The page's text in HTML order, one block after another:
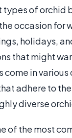
of orchid
occasion for
holidays,
that might
come in various
adhere to
diverse
of the most